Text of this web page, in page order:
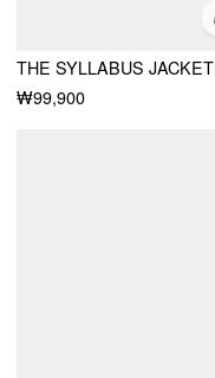
THE SYLLABUS JACKET
₩99,900